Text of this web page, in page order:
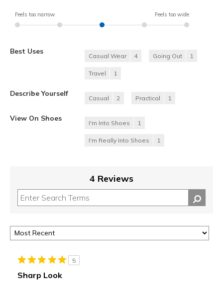
Feels too narrow Feels too wide
Best Uses
Casual Wear 4 Going Out 1
Travel 1
Describe Yourself
Casual 2 Practical 1
View On Shoes
I'm Into Shoes 1
I'm Really Into Shoes 1
4 Reviews
5
Sharp Look